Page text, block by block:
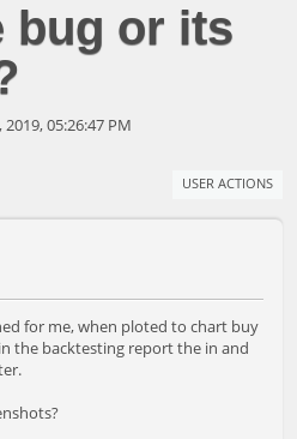
bug or its
05:26:47 PM
USER ACTIONS
for me, when ploted to chart buy
the backtesting report the in and